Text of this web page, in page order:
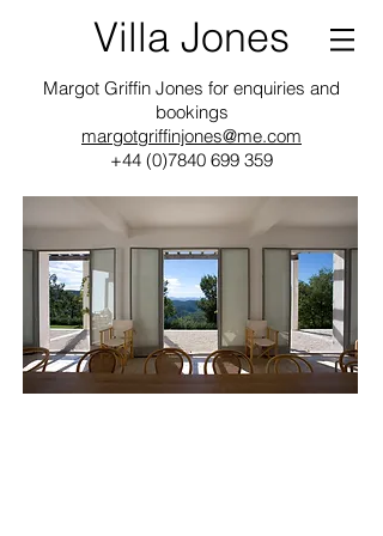
Villa Jones
Margot Griffin Jones for enquiries and
bookings
margotgriffinjones@me.com
+44 (0)7840 699 359